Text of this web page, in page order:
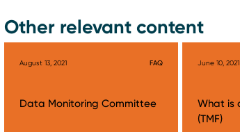
Other relevant content
August 13, 2021 FAQ
Data Monitoring Committee
June 10, 2021
What is
(TMF)